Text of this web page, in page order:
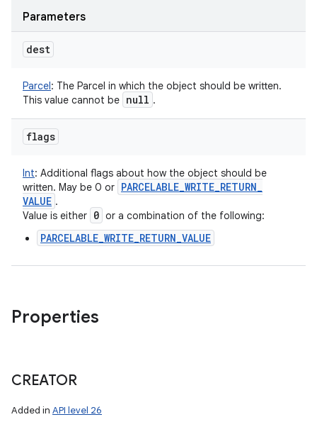
Parameters
dest
Parcel: The Parcel in which the object should be written.
This value cannot be null .
flags
Int: Additional flags about how the object should be
written. May be 0 or PARCELABLE_WRITE_RETURN_
VALUE .
Value is either 0 or a combination of the following:
PARCELABLE_WRITE_RETURN_VALUE
Properties
CREATOR
Added in API level 26